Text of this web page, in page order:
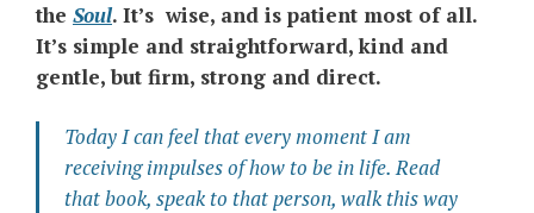
the Soul. It’s wise, and is patient most of all.
It’s simple and straightforward, kind and
gentle, but firm, strong and direct.
Today I can feel that every moment I am
receiving impulses of how to be in life. Read
that book, speak to that person, walk this way